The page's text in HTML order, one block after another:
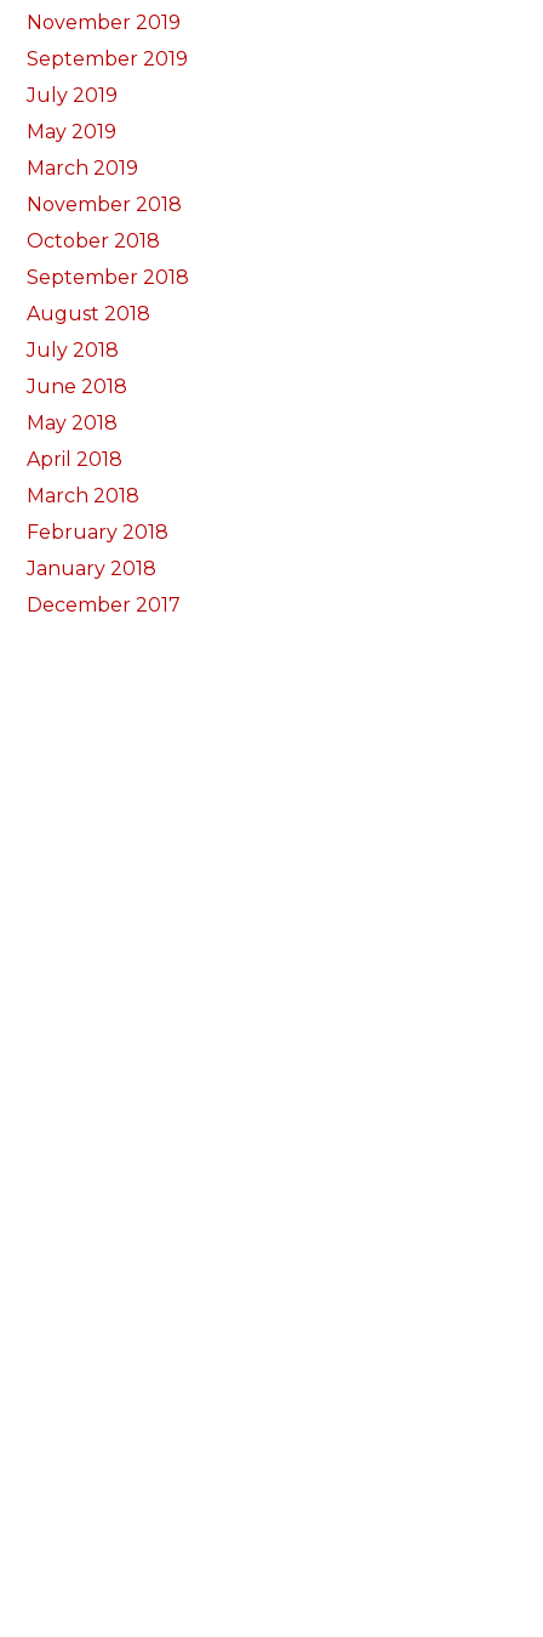
November 2019
September 2019
July 2019
May 2019
March 2019
November 2018
October 2018
September 2018
August 2018
July 2018
June 2018
May 2018
April 2018
March 2018
February 2018
January 2018
December 2017